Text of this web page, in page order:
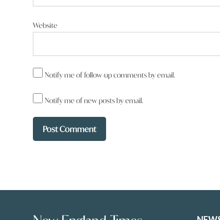
Website
Notify me of follow-up comments by email.
Notify me of new posts by email.